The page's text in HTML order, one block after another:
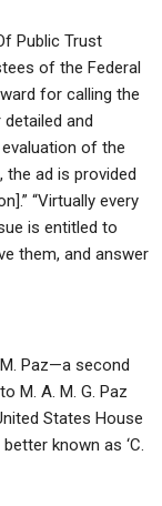
Public Trust
of the Federal
for calling the
and
of the
ad is provided
“Virtually every
is entitled to
them, and answer
M. Paz—a second
M. A. M. G. Paz
States House
known as ‘C.